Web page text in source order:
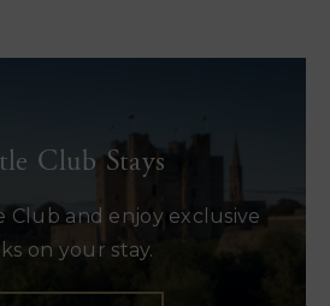
Club Stays
Club and enjoy exclusive
on your stay.